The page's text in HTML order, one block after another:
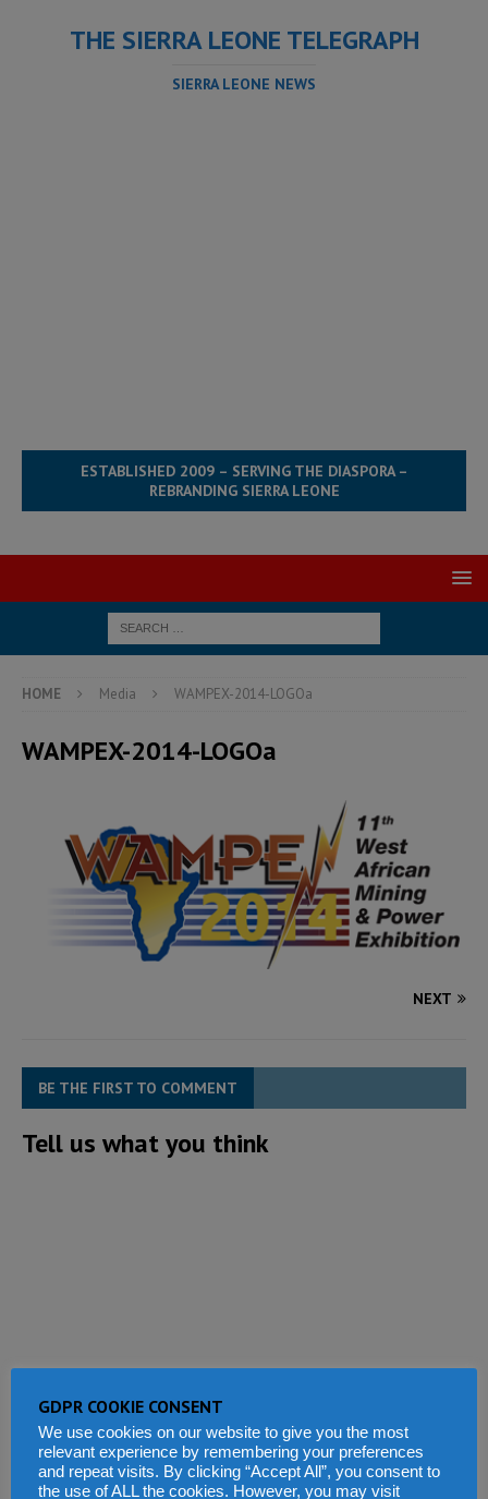
THE SIERRA LEONE TELEGRAPH
SIERRA LEONE NEWS
ESTABLISHED 2009 – SERVING THE DIASPORA –
REBRANDING SIERRA LEONE
HOME Media WAMPEX-2014-LOGOa
WAMPEX-2014-LOGOa
NEXT
BE THE FIRST TO COMMENT
Tell us what you think
GDPR COOKIE CONSENT
We use cookies on our website to give you the most
relevant experience by remembering your preferences
and repeat visits. By clicking “Accept All”, you consent to
the use of ALL the cookies. However, you may visit